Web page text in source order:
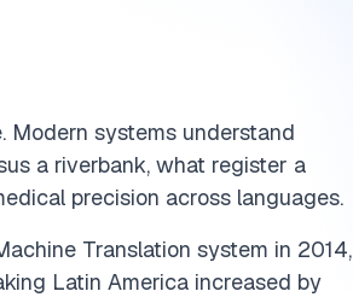
Modern systems understand
a riverbank, what register a
precision across languages.
Translation system in 2014,
Latin America increased by